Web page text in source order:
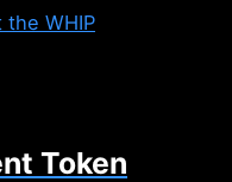
WHIP
Token